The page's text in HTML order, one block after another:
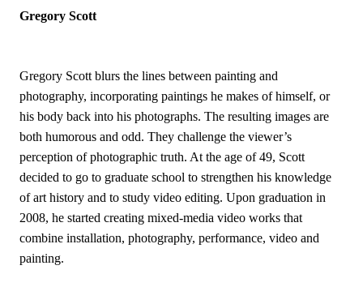
Gregory Scott
Gregory Scott blurs the lines between painting and
photography, incorporating paintings he makes of himself, or
his body back into his photographs. The resulting images are
both humorous and odd. They challenge the viewer’s
perception of photographic truth. At the age of 49, Scott
decided to go to graduate school to strengthen his knowledge
of art history and to study video editing. Upon graduation in
2008, he started creating mixed-media video works that
combine installation, photography, performance, video and
painting.